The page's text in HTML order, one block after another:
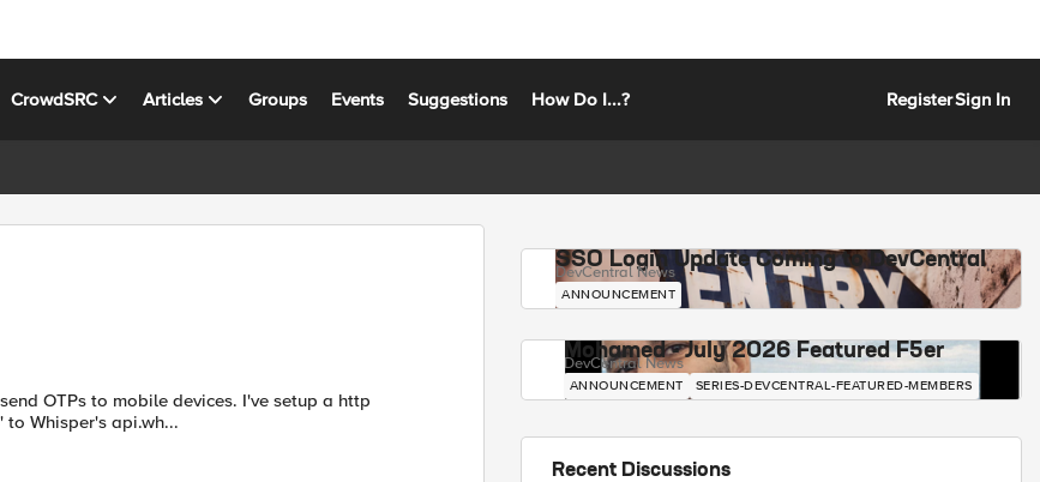
CrowdSRC Articles Groups Events Suggestions How Do I...? RegisterSign In
to Whisper's api.wh...
SSO Login Update Coming to DevCentral
DevCentral News
ANNOUNCEMENT
Mohamed - July 2026 Featured F5er
DevCentral News
ANNOUNCEMENT SERIES-DEVCENTRAL-FEATURED-MEMBERS
Recent Discussions